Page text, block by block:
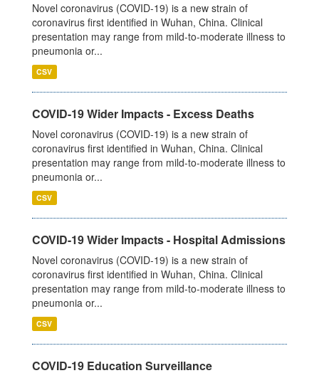
Novel coronavirus (COVID-19) is a new strain of
coronavirus first identified in Wuhan, China. Clinical
presentation may range from mild-to-moderate illness to
pneumonia or...
CSV
COVID-19 Wider Impacts - Excess Deaths
Novel coronavirus (COVID-19) is a new strain of
coronavirus first identified in Wuhan, China. Clinical
presentation may range from mild-to-moderate illness to
pneumonia or...
CSV
COVID-19 Wider Impacts - Hospital Admissions
Novel coronavirus (COVID-19) is a new strain of
coronavirus first identified in Wuhan, China. Clinical
presentation may range from mild-to-moderate illness to
pneumonia or...
CSV
COVID-19 Education Surveillance